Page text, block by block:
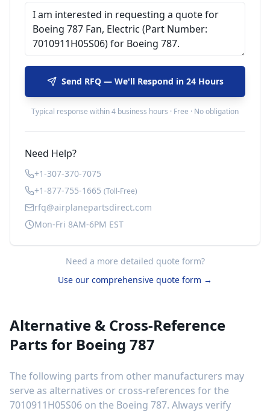
Send RFQ — We'll Respond in 24 Hours
Typical response within 4 business hours · Free · No obligation
Need Help?
+1-307-370-7075
+1-877-755-1665 (Toll-Free)
rfq@airplanepartsdirect.com
Mon-Fri 8AM-6PM EST
Need a more detailed quote form?
Use our comprehensive quote form →
Alternative & Cross-Reference
Parts for Boeing 787
The following parts from other manufacturers may
serve as alternatives or cross-references for the
7010911H05S06 on the Boeing 787. Always verify